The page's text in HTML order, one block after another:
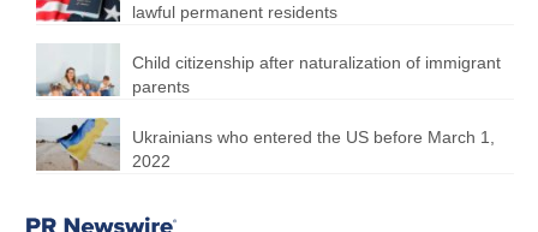
lawful permanent residents
Child citizenship after naturalization of immigrant
parents
Ukrainians who entered the US before March 1,
2022